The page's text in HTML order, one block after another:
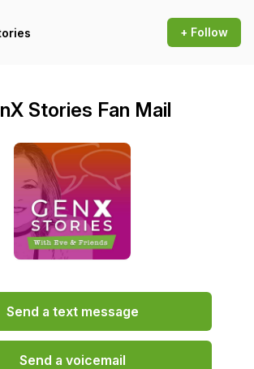
+ Follow
Stories Fan Mail
Send a text message
Send a voicemail